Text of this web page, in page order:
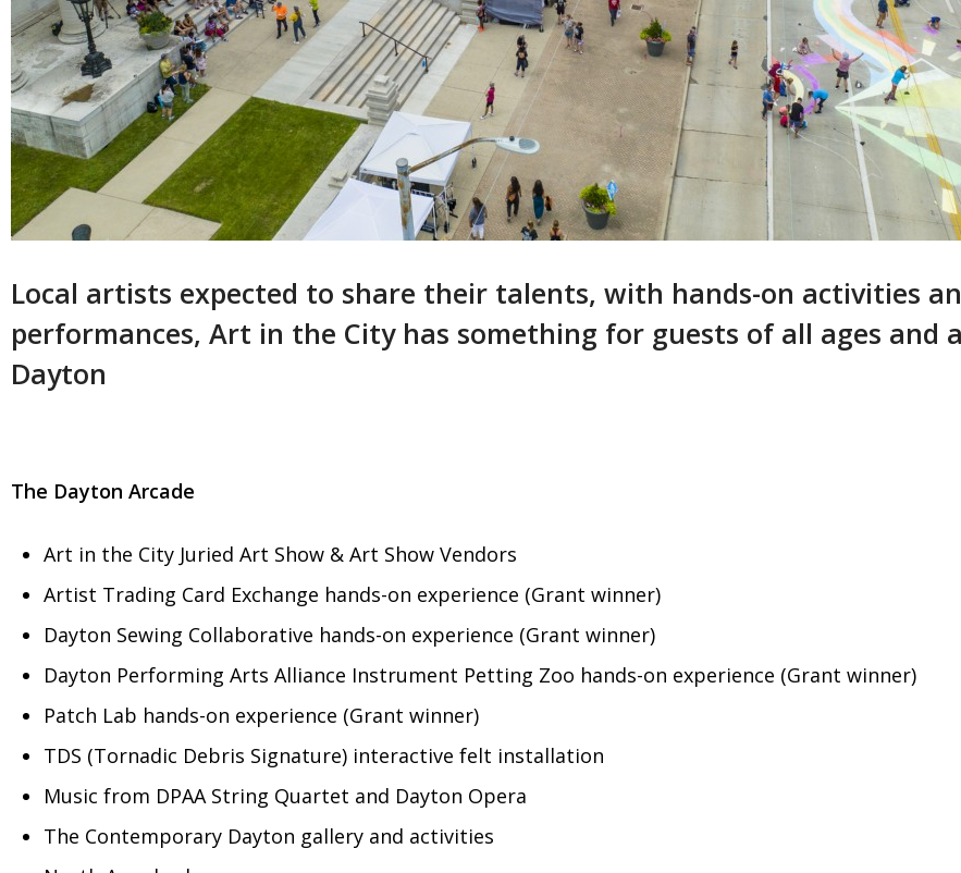
Local artists expected to share their talents, with hands-on activities
performances, Art in the City has something for guests of all ages and
Dayton
The Dayton Arcade
Art in the City Juried Art Show & Art Show Vendors
Artist Trading Card Exchange hands-on experience (Grant winner)
Dayton Sewing Collaborative hands-on experience (Grant winner)
Dayton Performing Arts Alliance Instrument Petting Zoo hands-on experience (Grant winner)
Patch Lab hands-on experience (Grant winner)
TDS (Tornadic Debris Signature) interactive felt installation
Music from DPAA String Quartet and Dayton Opera
The Contemporary Dayton gallery and activities